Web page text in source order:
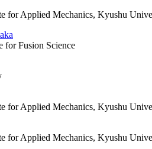
for Applied Mechanics, Kyushu
for Fusion Science
for Applied Mechanics, Kyushu
for Applied Mechanics, Kyushu